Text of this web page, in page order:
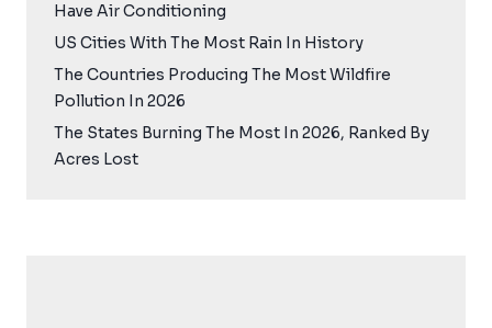
Have Air Conditioning
US Cities With The Most Rain In History
The Countries Producing The Most Wildfire
Pollution In 2026
The States Burning The Most In 2026, Ranked By
Acres Lost